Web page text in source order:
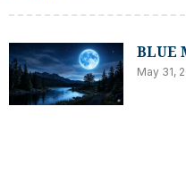
BLUE
May 31,